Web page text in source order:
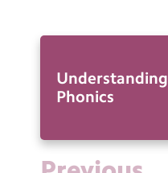
Understanding
Phonics